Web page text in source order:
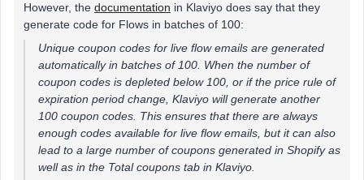
However, the documentation in Klaviyo does say that they
generate code for Flows in batches of 100:
Unique coupon codes for live flow emails are generated
automatically in batches of 100. When the number of
coupon codes is depleted below 100, or if the price rule of
expiration period change, Klaviyo will generate another
100 coupon codes. This ensures that there are always
enough codes available for live flow emails, but it can also
lead to a large number of coupons generated in Shopify as
well as in the Totalcoupons tab in Klaviyo.